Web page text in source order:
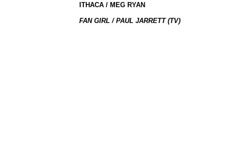
ITHACA / MEG RYAN
FAN GIRL / PAUL JARRETT (TV)